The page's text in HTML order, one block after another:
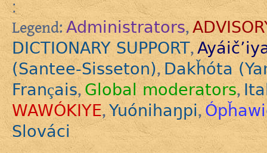
:
Legend: Administrators,
DICTIONARY SUPPORT,
(Santee-Sisseton),Dakȟóta
Français,Global moderators,
WAWÓKIYE,Yuónihaŋpi,
Slováci